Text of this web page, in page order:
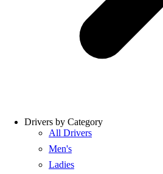
Drivers by Category
All Drivers
Men's
Ladies